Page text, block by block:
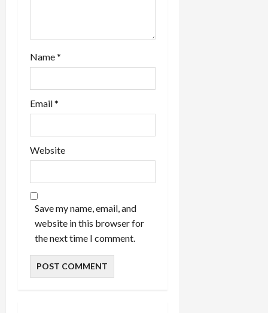
Name*
Email*
Website
Save my name, email, and
website in this browser for
the next time I comment.